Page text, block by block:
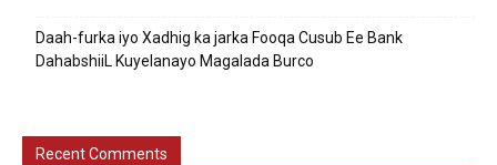
Daah-furka iyo Xadhig ka jarka Fooqa Cusub Ee Bank
DahabshiiL Kuyelanayo Magalada Burco
Recent Comments